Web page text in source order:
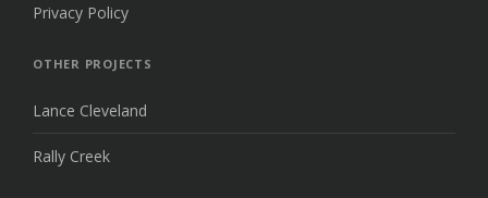
Privacy Policy
OTHER PROJECTS
Lance Cleveland
Rally Creek